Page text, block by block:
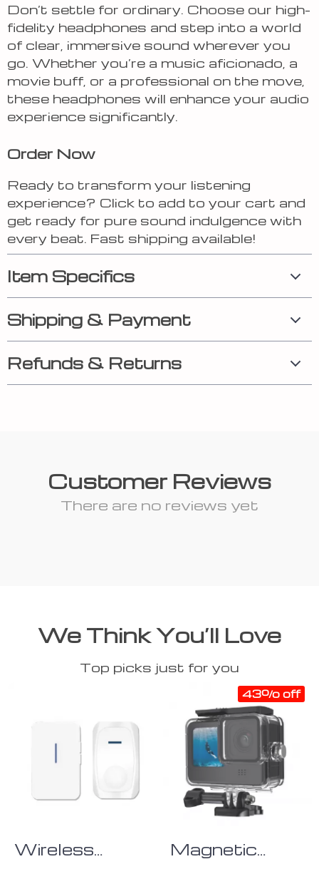
Don’t settle for ordinary. Choose our high-
fidelity headphones and step into a world
of clear, immersive sound wherever you
go. Whether you’re a music aficionado, a
movie buff, or a professional on the move,
these headphones will enhance your audio
experience significantly.
Order Now
Ready to transform your listening
experience? Click to add to your cart and
get ready for pure sound indulgence with
every beat. Fast shipping available!
Item Specifics
Shipping & Payment
Refunds & Returns
Customer Reviews
There are no reviews yet
We Think You’ll Love
Top picks just for you
Wireless
Magnetic
43% off